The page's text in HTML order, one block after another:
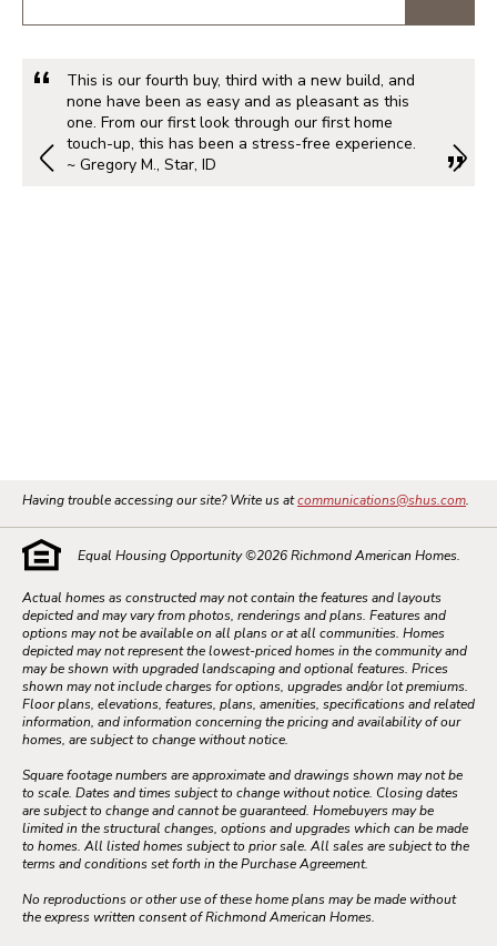
This is our fourth buy, third with a new build, and
none have been as easy and as pleasant as this
one. From our first look through our first home
touch-up, this has been a stress-free experience.
~ Gregory M., Star, ID
Having trouble accessing our site? Write us atcommunications@shus.com.
Equal Housing Opportunity ©2026Richmond American Homes.
Actual homes as constructed may not contain the features and layouts
depicted and may vary from photos, renderings and plans. Features and
options may not be available on all plans or at all communities. Homes
depicted may not represent the lowest-priced homes in the community and
may be shown with upgraded landscaping and optional features. Prices
shown may not include charges for options, upgrades and/or lot premiums.
Floor plans, elevations, features, plans, amenities, specifications and related
information, and information concerning the pricing and availability of our
homes, are subject to change without notice.
Square footage numbers are approximate and drawings shown may not be
to scale. Dates and times subject to change without notice. Closing dates
are subject to change and cannot be guaranteed. Homebuyers may be
limited in the structural changes, options and upgrades which can be made
to homes. All listed homes subject to prior sale. All sales are subject to the
terms and conditions set forth in the Purchase Agreement.
No reproductions or other use of these home plans may be made without
the express written consent of Richmond American Homes.